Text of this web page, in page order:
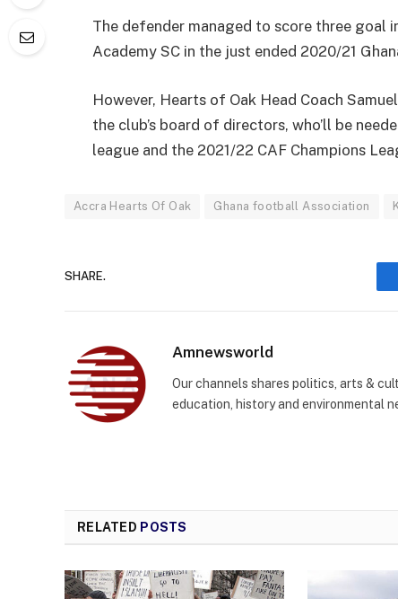
The defender managed to score three
Academy SC in the just ended 2020/21
However, Hearts of Oak Head Coach
the club’s board of directors, who’ll be
league and the 2021/22 CAF Champions
Accra Hearts Of Oak Ghana football Association
SHARE.
Amnewsworld
Our channels shares politics, arts &
education, history and environmental
RELATED POSTS